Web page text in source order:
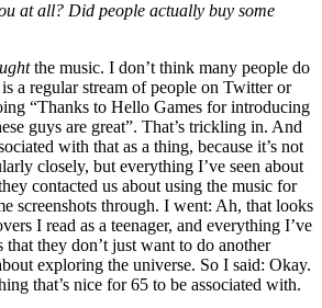
at all? Did people actually buy some
the music. I don’t think many people do
a regular stream of people on Twitter or
“Thanks to Hello Games for introducing
guys are great”. That’s trickling in. And
with that as a thing, because it’s not
closely, but everything I’ve seen about
contacted us about using the music for
screenshots through. I went: Ah, that looks
I read as a teenager, and everything I’ve
that they don’t just want to do another
exploring the universe. So I said: Okay.
that’s nice for 65 to be associated with.